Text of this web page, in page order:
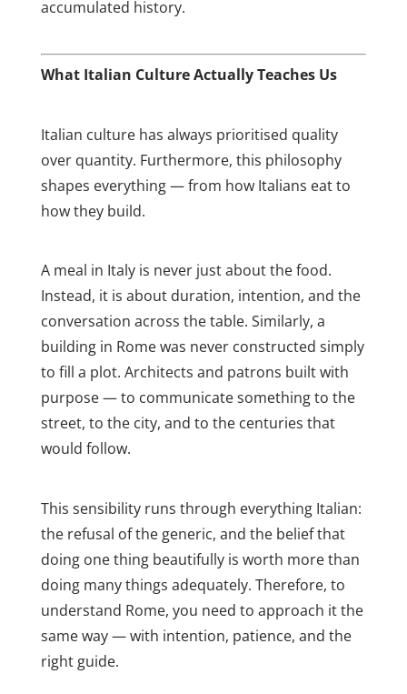
accumulated history.
What Italian Culture Actually Teaches Us
Italian culture has always prioritised quality
over quantity. Furthermore, this philosophy
shapes everything — from how Italians eat to
how they build.
A meal in Italy is never just about the food.
Instead, it is about duration, intention, and the
conversation across the table. Similarly, a
building in Rome was never constructed simply
to fill a plot. Architects and patrons built with
purpose — to communicate something to the
street, to the city, and to the centuries that
would follow.
This sensibility runs through everything Italian:
the refusal of the generic, and the belief that
doing one thing beautifully is worth more than
doing many things adequately. Therefore, to
understand Rome, you need to approach it the
same way — with intention, patience, and the
right guide.